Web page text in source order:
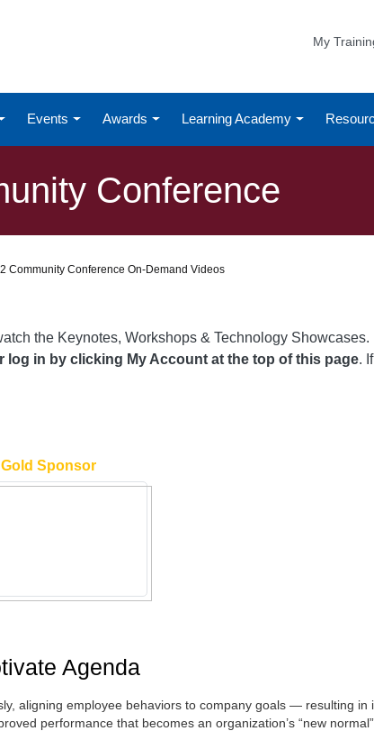
My
Events Awards Learning Academy
Conference
Community Conference On-Demand Videos
the Keynotes, Workshops & Technology
log in by clicking My Account at the top of this page.
Gold Sponsor
Agenda
aligning employee behaviors to company goals — resulting in
performance that becomes an organization’s “new